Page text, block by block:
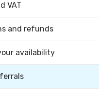
VAT
and refunds
availability